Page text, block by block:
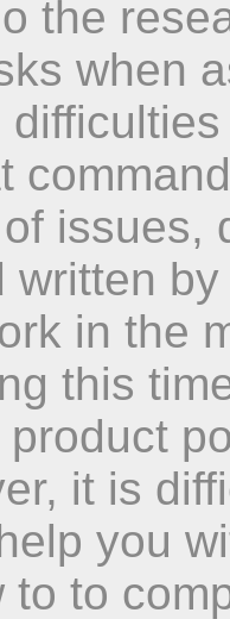
the
when
issues,
written
in the
this
it is
you
to to